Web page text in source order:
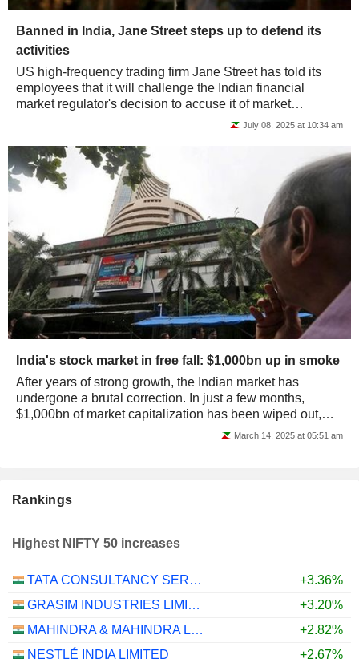
Banned in India, Jane Street steps up to defend its
activities
US high-frequency trading firm Jane Street has told its
employees that it will challenge the Indian financial
market regulator's decision to accuse it of market
manipulation. In an internal email seen...July 08, 2025 at 10:34 am
India's stock market in free fall: $1,000bn up in smoke
After years of strong growth, the Indian market has
undergone a brutal correction. In just a few months,
$1,000bn of market capitalization has been wiped out,
March 14, 2025 at 05:51 am
Rankings
Highest NIFTY 50 increases
TATA CONSULTANCY SERVICES LTD.
+3.36%
GRASIM INDUSTRIES LIMITED
+3.20%
MAHINDRA & MAHINDRA LIMITED
+2.82%
NESTLÉ INDIA LIMITED
+2.67%